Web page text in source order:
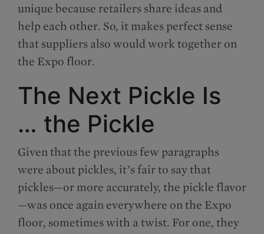
unique because retailers share ideas and
help each other. So, it makes perfect sense
that suppliers also would work together on
the Expo floor.
The Next Pickle Is
… the Pickle
Given that the previous few paragraphs
were about pickles, it’s fair to say that
pickles—or more accurately, the pickle flavor
—was once again everywhere on the Expo
floor, sometimes with a twist. For one, they